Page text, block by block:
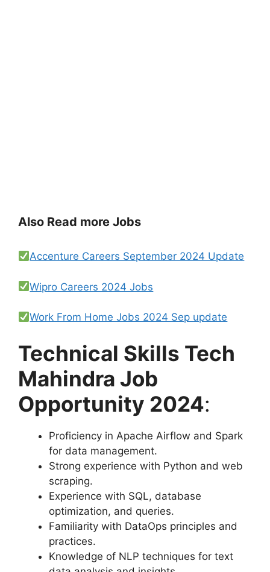
Also Read more Jobs
Accenture Careers September 2024 Update
Wipro Careers 2024 Jobs
Work From Home Jobs 2024 Sep update
Technical Skills Tech
Mahindra Job
Opportunity 2024:
Proficiency in Apache Airflow and Spark
for data management.
Strong experience with Python and web
scraping.
Experience with SQL, database
optimization, and queries.
Familiarity with DataOps principles and
practices.
Knowledge of NLP techniques for text